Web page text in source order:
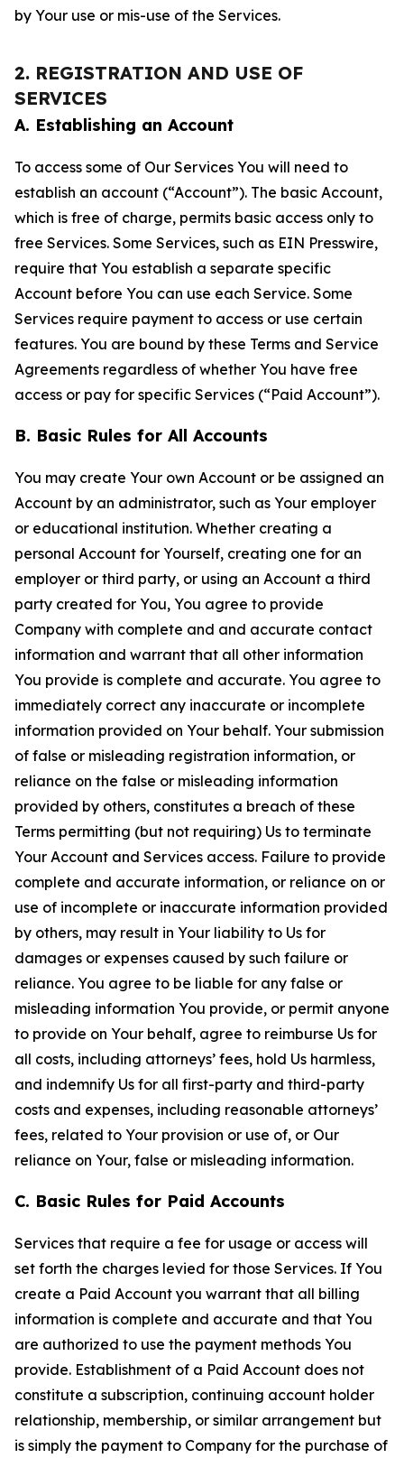
by Your use or mis-use of the Services.
2. REGISTRATION AND USE OF
SERVICES
A. Establishing an Account
To access some of Our Services You will need to
establish an account (“Account”). The basic Account,
which is free of charge, permits basic access only to
free Services. Some Services, such as EIN Presswire,
require that You establish a separate specific
Account before You can use each Service. Some
Services require payment to access or use certain
features. You are bound by these Terms and Service
Agreements regardless of whether You have free
access or pay for specific Services (“Paid Account”).
B. Basic Rules for All Accounts
You may create Your own Account or be assigned an
Account by an administrator, such as Your employer
or educational institution. Whether creating a
personal Account for Yourself, creating one for an
employer or third party, or using an Account a third
party created for You, You agree to provide
Company with complete and and accurate contact
information and warrant that all other information
You provide is complete and accurate. You agree to
immediately correct any inaccurate or incomplete
information provided on Your behalf. Your submission
of false or misleading registration information, or
reliance on the false or misleading information
provided by others, constitutes a breach of these
Terms permitting (but not requiring) Us to terminate
Your Account and Services access. Failure to provide
complete and accurate information, or reliance on or
use of incomplete or inaccurate information provided
by others, may result in Your liability to Us for
damages or expenses caused by such failure or
reliance. You agree to be liable for any false or
misleading information You provide, or permit anyone
to provide on Your behalf, agree to reimburse Us for
all costs, including attorneys’ fees, hold Us harmless,
and indemnify Us for all first-party and third-party
costs and expenses, including reasonable attorneys’
fees, related to Your provision or use of, or Our
reliance on Your, false or misleading information.
C. Basic Rules for Paid Accounts
Services that require a fee for usage or access will
set forth the charges levied for those Services. If You
create a Paid Account you warrant that all billing
information is complete and accurate and that You
are authorized to use the payment methods You
provide. Establishment of a Paid Account does not
constitute a subscription, continuing account holder
relationship, membership, or similar arrangement but
is simply the payment to Company for the purchase of